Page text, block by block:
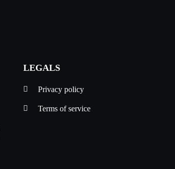
LEGALS
Privacy policy
Terms of service